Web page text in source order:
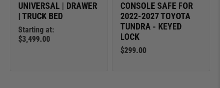
UNIVERSAL | DRAWER
| TRUCK BED
Starting at:
$3,499.00
CONSOLE SAFE FOR
2022-2027 TOYOTA
TUNDRA - KEYED
LOCK
$299.00